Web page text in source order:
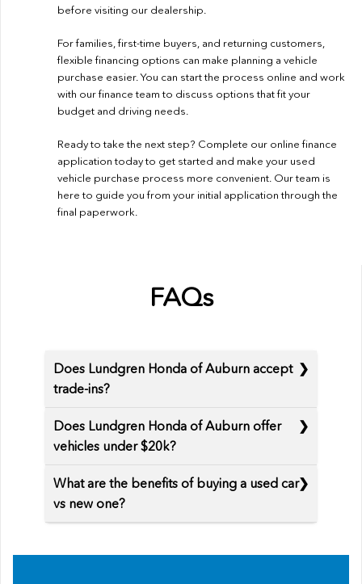
before visiting our dealership.
For families, first-time buyers, and returning customers,
flexible financing options can make planning a vehicle
purchase easier. You can start the process online and work
with our finance team to discuss options that fit your
budget and driving needs.
Ready to take the next step? Complete our online finance
application today to get started and make your used
vehicle purchase process more convenient. Our team is
here to guide you from your initial application through the
final paperwork.
FAQs
Does Lundgren Honda of Auburn accept
trade-ins?
Does Lundgren Honda of Auburn offer
vehicles under $20k?
What are the benefits of buying a used car
vs new one?